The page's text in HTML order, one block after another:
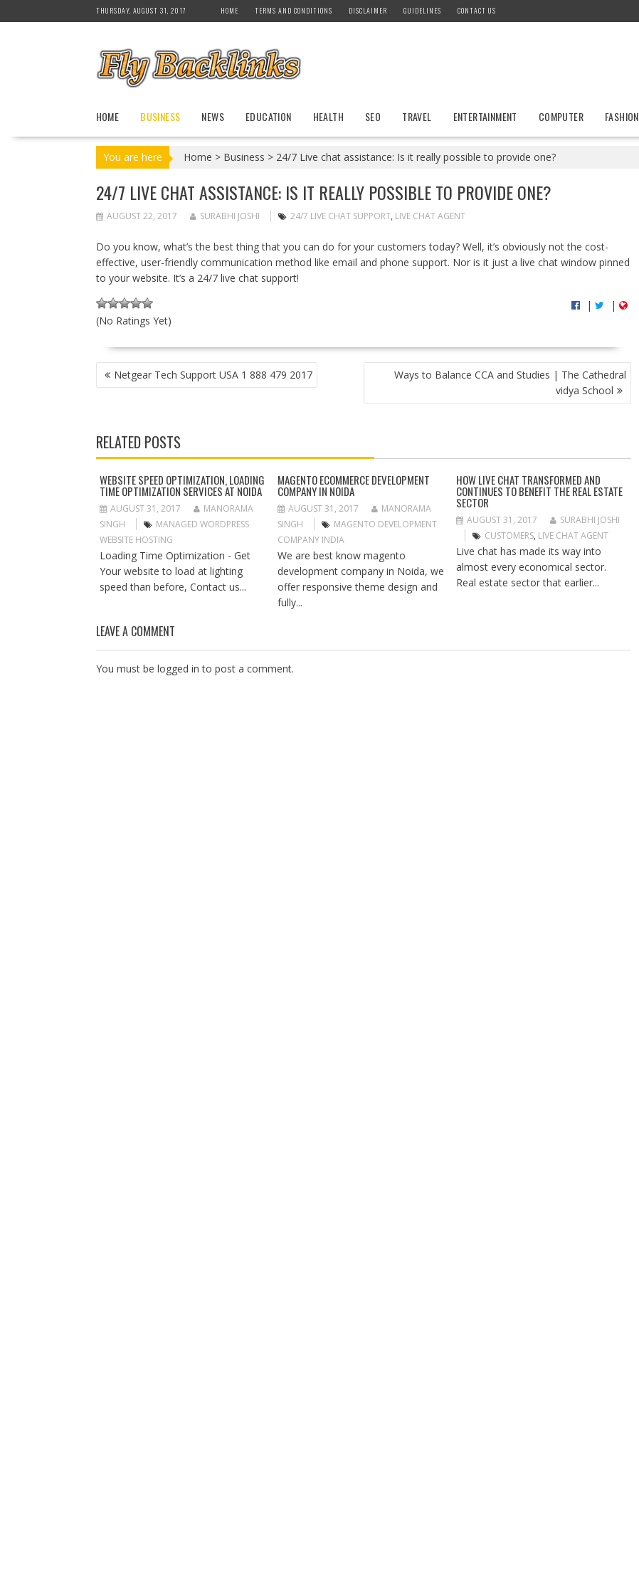
k
THURSDAY, AUGUST 31, 2017 HOME TERMS AND CONDITIONS DISCLAIMER GUIDELINES CONTACT US
HOME BUSINESS NEWS EDUCATION HEALTH SEO TRAVEL ENTERTAINMENT COMPUTER FASHION
You are here Home > Business > 24/7 Live chat assistance: Is it really possible to provide one?
24/7 LIVE CHAT ASSISTANCE: IS IT REALLY POSSIBLE TO PROVIDE ONE?
AUGUST 22, 2017 SURABHI JOSHI 24/7 LIVE CHAT SUPPORT, LIVE CHAT AGENT
Do you know, what’s the best thing that you can do for your customers today? Well, it’s obviously not the cost-
effective, user-friendly communication method like email and phone support. Nor is it just a live chat window pinned
to your website. It’s a 24/7 live chat support!
(No Ratings Yet)
| |
P
O
N
A
V
G
A
T
O
N
Netgear Tech Support USA 1 888 479 2017
Ways to Balance CCA and Studies | The Cathedral
vidya School
RELATED POSTS
WEBSITE SPEED OPTIMIZATION, LOADING
TIME OPTIMIZATION SERVICES AT NOIDA
AUGUST 31, 2017
MANORAMA
SINGH
MANAGED WORDPRESS
WEBSITE HOSTING
Loading Time Optimization - Get
Your website to load at lighting
speed than before, Contact us...
MAGENTO ECOMMERCE DEVELOPMENT
COMPANY IN NOIDA
AUGUST 31, 2017
MANORAMA
SINGH
MAGENTO DEVELOPMENT
COMPANY INDIA
We are best know magento
development company in Noida, we
offer responsive theme design and
fully...
HOW LIVE CHAT TRANSFORMED AND
CONTINUES TO BENEFIT THE REAL ESTATE
SECTOR
AUGUST 31, 2017
SURABHI JOSHI
CUSTOMERS, LIVE CHAT AGENT
Live chat has made its way into
almost every economical sector.
Real estate sector that earlier...
LEAVE A COMMENT
You must be logged in to post a comment.